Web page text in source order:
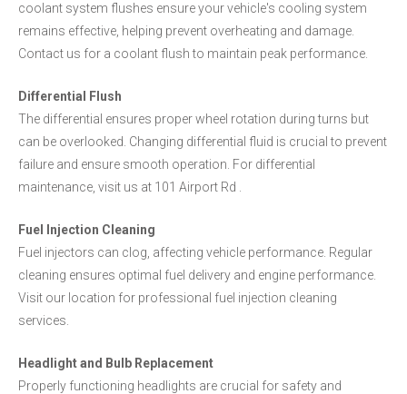
coolant system flushes ensure your vehicle's cooling system
remains effective, helping prevent overheating and damage.
Contact us for a coolant flush to maintain peak performance.
Differential Flush
The differential ensures proper wheel rotation during turns but
can be overlooked. Changing differential fluid is crucial to prevent
failure and ensure smooth operation. For differential
maintenance, visit us at 101 Airport Rd .
Fuel Injection Cleaning
Fuel injectors can clog, affecting vehicle performance. Regular
cleaning ensures optimal fuel delivery and engine performance.
Visit our location for professional fuel injection cleaning
services.
Headlight and Bulb Replacement
Properly functioning headlights are crucial for safety and